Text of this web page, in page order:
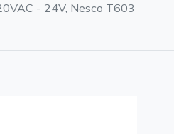
- 24V, Nesco T603